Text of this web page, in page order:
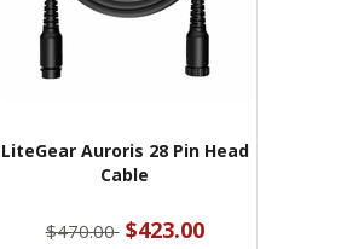
LiteGear Auroris 28 Pin Head
Cable
$470.00 $423.00